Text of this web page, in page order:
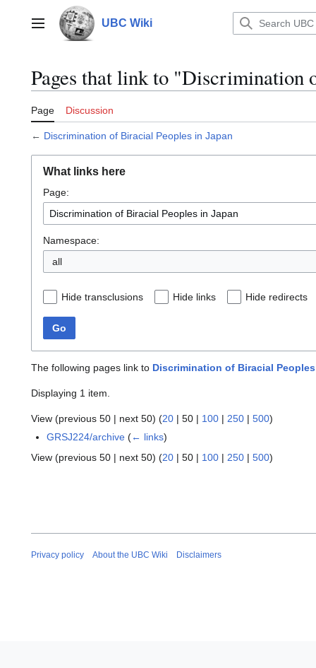
contentMain menu UBC Wiki
Pages that link to "Discrimination
Page Discussion
← Discrimination of Biracial Peoples in Japan
What links here
Page:
Namespace:
all
Hide transclusions Hide links Hide redirects
Go
The following pages link to Discrimination of Biracial
Displaying 1 item.
View (previous 50 | next 50) (20 | 50 | 100 | 250 | 500)
GRSJ224/archive (← links)
View (previous 50 | next 50) (20 | 50 | 100 | 250 | 500)
Privacy policy About the UBC Wiki Disclaimers